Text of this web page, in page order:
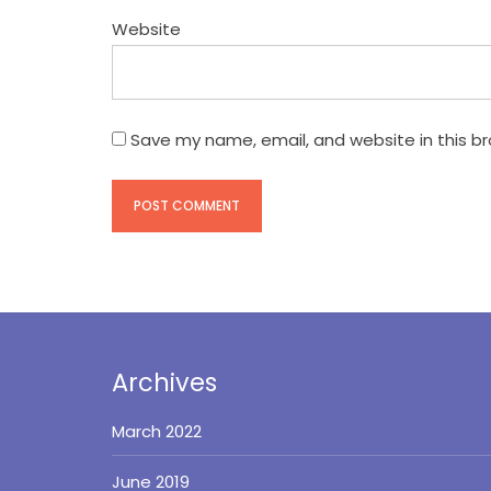
Website
Save my name, email, and website in this
Archives
March 2022
June 2019